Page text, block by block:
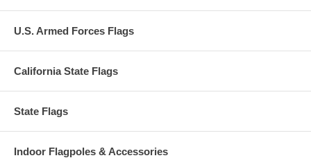
U.S. Armed Forces Flags
California State Flags
State Flags
Indoor Flagpoles & Accessories